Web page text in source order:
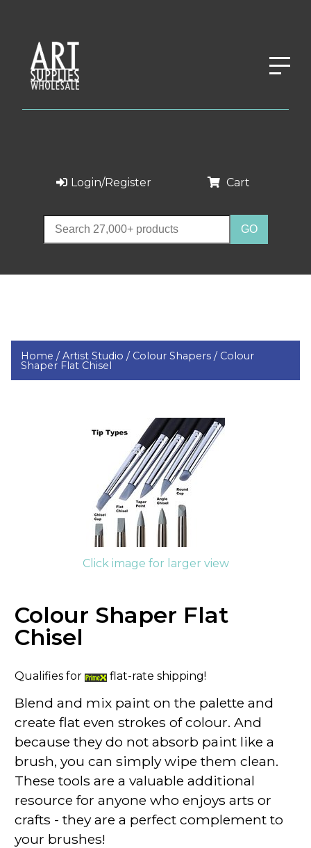
Login/Register Cart
Home /Artist Studio / Colour Shapers / Colour
Shaper Flat Chisel
Click image for larger view
Colour Shaper Flat
Chisel
Qualifies for flat-rate shipping!
Blend and mix paint on the palette and
create flat even strokes of colour. And
because they do not absorb paint like a
brush, you can simply wipe them clean.
These tools are a valuable additional
resource for anyone who enjoys arts or
crafts - they are a perfect complement to
your brushes!